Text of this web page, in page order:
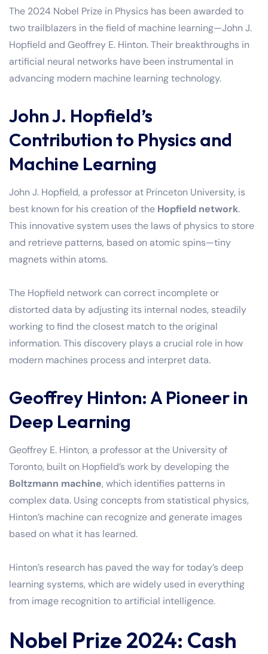
The 2024 Nobel Prize in Physics has been awarded to
two trailblazers in the field of machine learning—John J.
Hopfield and Geoffrey E. Hinton. Their breakthroughs in
artificial neural networks have been instrumental in
advancing modern machine learning technology.
John J. Hopfield’s
Contribution to Physics and
Machine Learning
John J. Hopfield, a professor at Princeton University, is
best known for his creation of the Hopfield network.
This innovative system uses the laws of physics to store
and retrieve patterns, based on atomic spins—tiny
magnets within atoms.
The Hopfield network can correct incomplete or
distorted data by adjusting its internal nodes, steadily
working to find the closest match to the original
information. This discovery plays a crucial role in how
modern machines process and interpret data.
Geoffrey Hinton: A Pioneer in
Deep Learning
Geoffrey E. Hinton, a professor at the University of
Toronto, built on Hopfield’s work by developing the
Boltzmann machine, which identifies patterns in
complex data. Using concepts from statistical physics,
Hinton’s machine can recognize and generate images
based on what it has learned.
Hinton’s research has paved the way for today’s deep
learning systems, which are widely used in everything
from image recognition to artificial intelligence.
Nobel Prize 2024: Cash